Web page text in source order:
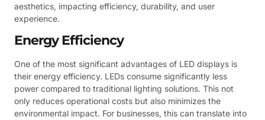
aesthetics, impacting efficiency, durability, and user
experience.
Energy Efficiency
One of the most significant advantages of LED displays is
their energy efficiency. LEDs consume significantly less
power compared to traditional lighting solutions. This not
only reduces operational costs but also minimizes the
environmental impact. For businesses, this can translate into